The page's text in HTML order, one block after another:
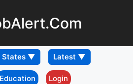
Education Login